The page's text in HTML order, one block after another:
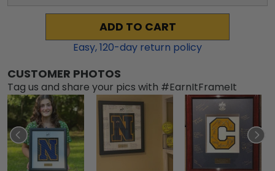
ADD TO CART
Easy,120-day return policy
CUSTOMER PHOTOS
Tag us and share your pics with #EarnItFrameIt